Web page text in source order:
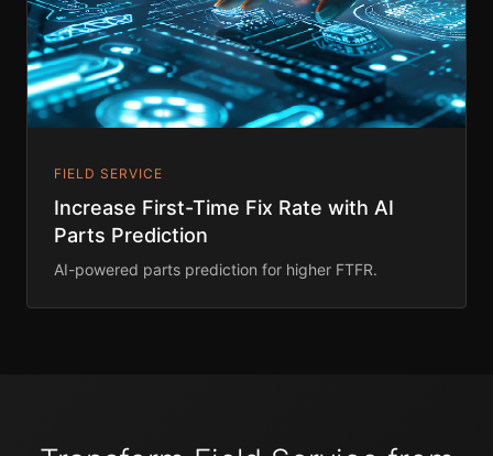
FIELD SERVICE
Increase First-Time Fix Rate with AI
Parts Prediction
AI-powered parts prediction for higher FTFR.